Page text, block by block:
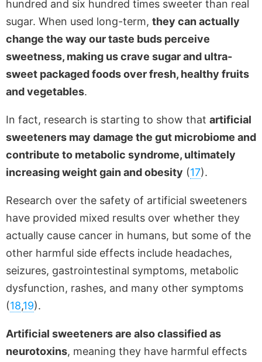
hundred and six hundred times sweeter than real
sugar. When used long-term, they can actually
change the way our taste buds perceive
sweetness, making us crave sugar and ultra-
sweet packaged foods over fresh, healthy fruits
and vegetables.
In fact, research is starting to show that artificial
sweeteners may damage the gut microbiome and
contribute to metabolic syndrome, ultimately
increasing weight gain and obesity (17).
Research over the safety of artificial sweeteners
have provided mixed results over whether they
actually cause cancer in humans, but some of the
other harmful side effects include headaches,
seizures, gastrointestinal symptoms, metabolic
dysfunction, rashes, and many other symptoms
(18,19).
Artificial sweeteners are also classified as
neurotoxins, meaning they have harmful effects